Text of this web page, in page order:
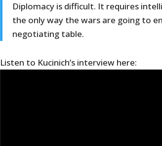
Diplomacy is difficult. It requires
the only way the wars are going to
negotiating table.
Listen to Kucinich’s interview here: